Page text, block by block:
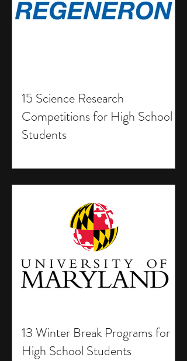
15 Science Research
Competitions for High School
Students
13 Winter Break Programs for
High School Students